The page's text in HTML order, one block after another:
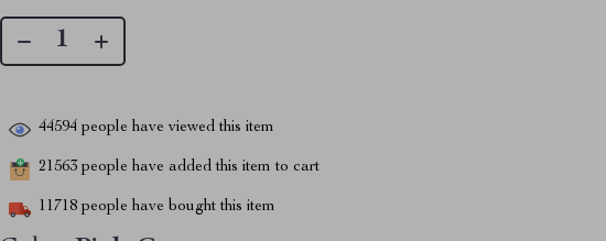
44594 people have viewed this item
21563 people have added this item to cart
11718 people have bought this item